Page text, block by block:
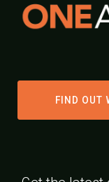
FIND OUT